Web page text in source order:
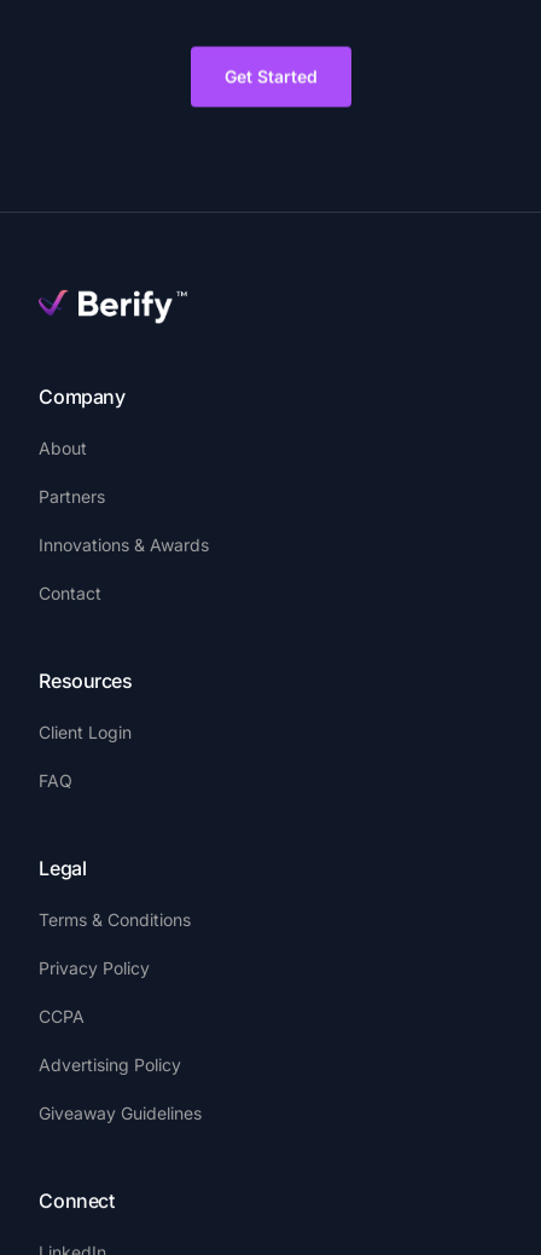
Get Started
Company
About
Partners
Innovations & Awards
Contact
Resources
Client Login
FAQ
Legal
Terms & Conditions
Privacy Policy
CCPA
Advertising Policy
Giveaway Guidelines
Connect